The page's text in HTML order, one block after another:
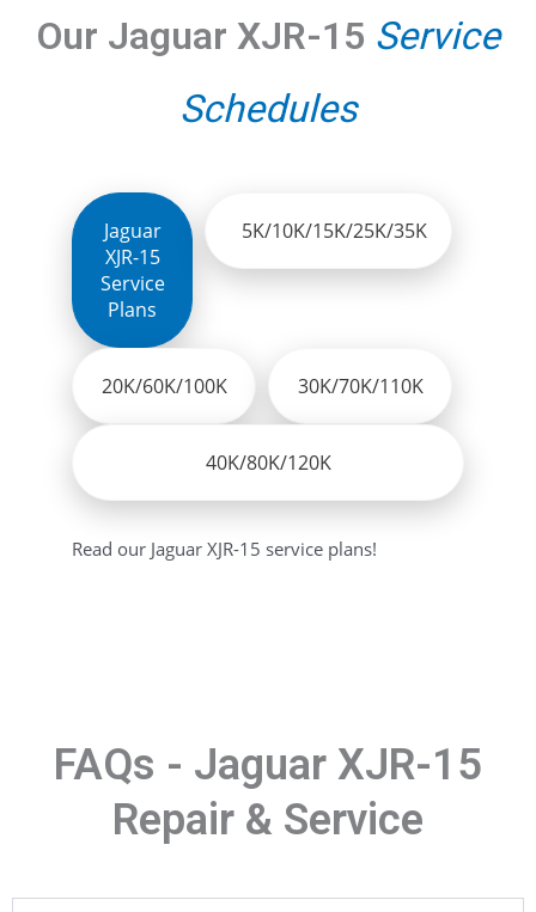
Our Jaguar XJR-15 Service
Schedules
Jaguar
XJR-15
Service
Plans
5K/10K/15K/25K/35K
20K/60K/100K 30K/70K/110K
40K/80K/120K
Read our Jaguar XJR-15 service plans!
FAQs - Jaguar XJR-15
Repair & Service